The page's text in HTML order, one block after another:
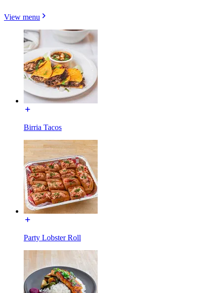
View menu
Birria Tacos
Party Lobster Roll